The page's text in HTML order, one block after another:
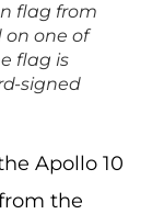
flag from
on one of
flag is
signed
Apollo 10
the